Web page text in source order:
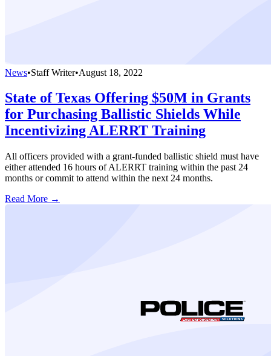
News•Staff Writer•August 18, 2022
State of Texas Offering $50M in Grants
for Purchasing Ballistic Shields While
Incentivizing ALERRT Training
All officers provided with a grant-funded ballistic shield must have
either attended 16 hours of ALERRT training within the past 24
months or commit to attend within the next 24 months.
Read More →